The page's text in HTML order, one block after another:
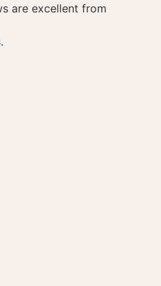
are excellent from